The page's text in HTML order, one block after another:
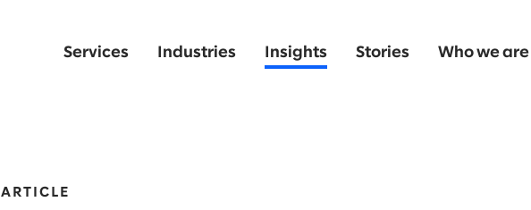
Services Industries Insights Stories Who we are
ARTICLE